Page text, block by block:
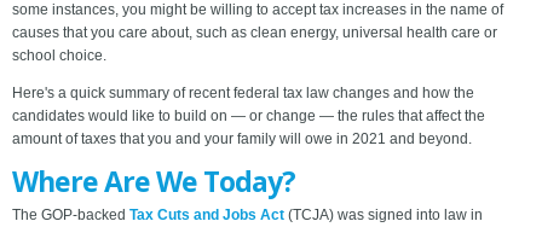
some instances, you might be willing to accept tax increases in the name of
causes that you care about, such as clean energy, universal health care or
school choice.
Here's a quick summary of recent federal tax law changes and how the
candidates would like to build on — or change — the rules that affect the
amount of taxes that you and your family will owe in 2021 and beyond.
Where Are We Today?
The GOP-backed Tax Cuts and Jobs Act (TCJA) was signed into law in